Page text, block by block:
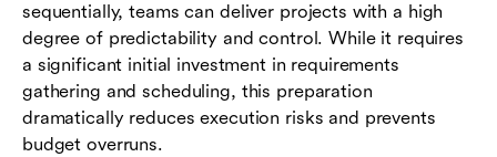
sequentially, teams can deliver projects with a high
degree of predictability and control. While it requires
a significant initial investment in requirements
gathering and scheduling, this preparation
dramatically reduces execution risks and prevents
budget overruns.